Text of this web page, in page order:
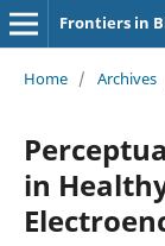
Frontiers in
Home / Archives
in